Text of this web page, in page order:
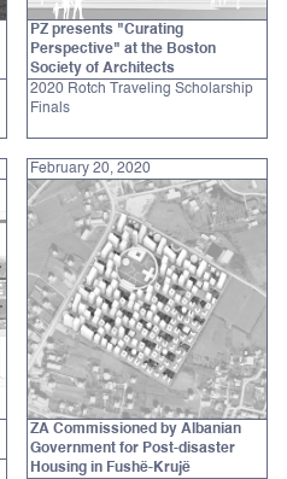
PZ presents "Curating
Perspective" at the Boston
Society of Architects
2020 Rotch Traveling Scholarship
Finals
February 20, 2020
ZA Commissioned by Albanian
Government for Post-disaster
Housing in Fushë-Krujë